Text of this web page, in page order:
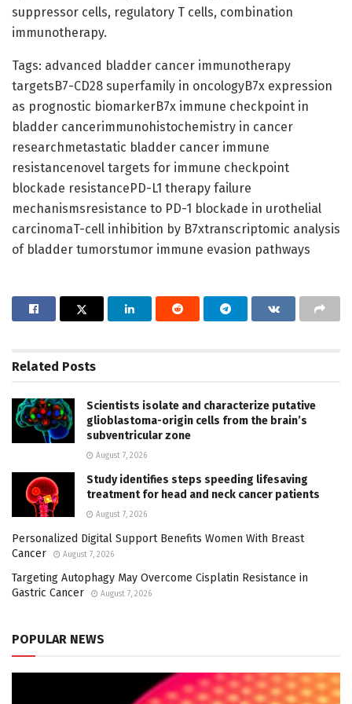
suppressor cells, regulatory T cells, combination
immunotherapy.
Tags: advanced bladder cancer immunotherapy
targetsB7-CD28 superfamily in oncologyB7x expression
as prognostic biomarkerB7x immune checkpoint in
bladder cancerimmunohistochemistry in cancer
researchmetastatic bladder cancer immune
resistancenovel targets for immune checkpoint
blockade resistancePD-L1 therapy failure
mechanismsresistance to PD-1 blockade in urothelial
carcinomaT-cell inhibition by B7xtranscriptomic analysis
of bladder tumorstumor immune evasion pathways
Related Posts
Scientists isolate and characterize putative
glioblastoma-origin cells from the brain’s
subventricular zone
August 7, 2026
Study identifies steps speeding lifesaving
treatment for head and neck cancer patients
August 7, 2026
Personalized Digital Support Benefits Women With Breast
Cancer
August 7, 2026
Targeting Autophagy May Overcome Cisplatin Resistance in
Gastric Cancer
August 7, 2026
POPULAR NEWS